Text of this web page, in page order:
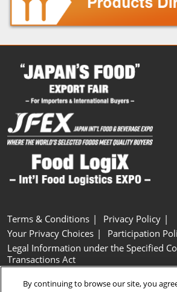
Terms & Conditions
Privacy Policy
Your Privacy Choices
Participation
Legal Information under the Specified
Transactions Act
Cookie Settings
By continuing to browse our site, you